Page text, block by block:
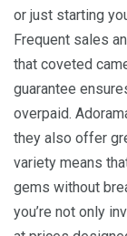
or just starting
Frequent sales
that coveted
guarantee
overpaid.
they also offer
variety means
gems without
you’re not only